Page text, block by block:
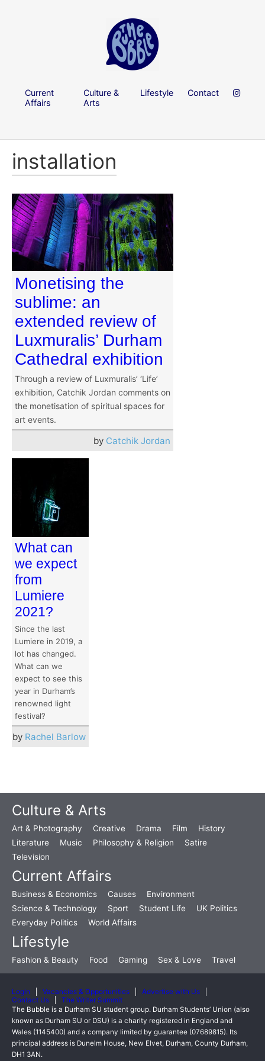
Current
Affairs
Culture &
Arts
Lifestyle Contact
installation
Monetising the
sublime: an
extended review of
Luxmuralis’ Durham
Cathedral exhibition
Through a review of Luxmuralis’ ‘Life’
exhibition, Catchik Jordan comments on
the monetisation of spiritual spaces for
art events.
by Catchik Jordan
What can
we expect
from
Lumiere
2021?
Since the last
Lumiere in 2019, a
lot has changed.
What can we
expect to see this
year in Durham’s
renowned light
festival?
by Rachel Barlow
Culture & Arts
Art & Photography Creative Drama Film
History
Literature
Music Philosophy & Religion
Satire
Television
Current Affairs
Business & Economics Causes
Environment
Science & Technology
Sport Student Life
UK Politics
Everyday Politics
World Affairs
Lifestyle
Fashion & Beauty Food Gaming Sex & Love Travel
Login Vacancies & Opportunities
Advertise with Us
Contact Us
The Writer Summit
The Bubble is a Durham SU student group. Durham Students’ Union (also
known as Durham SU or DSU) is a charity registered in England and
Wales (1145400) and a company limited by guarantee (07689815). Its
principal address is Dunelm House, New Elvet, Durham, County Durham,
DH1 3AN.